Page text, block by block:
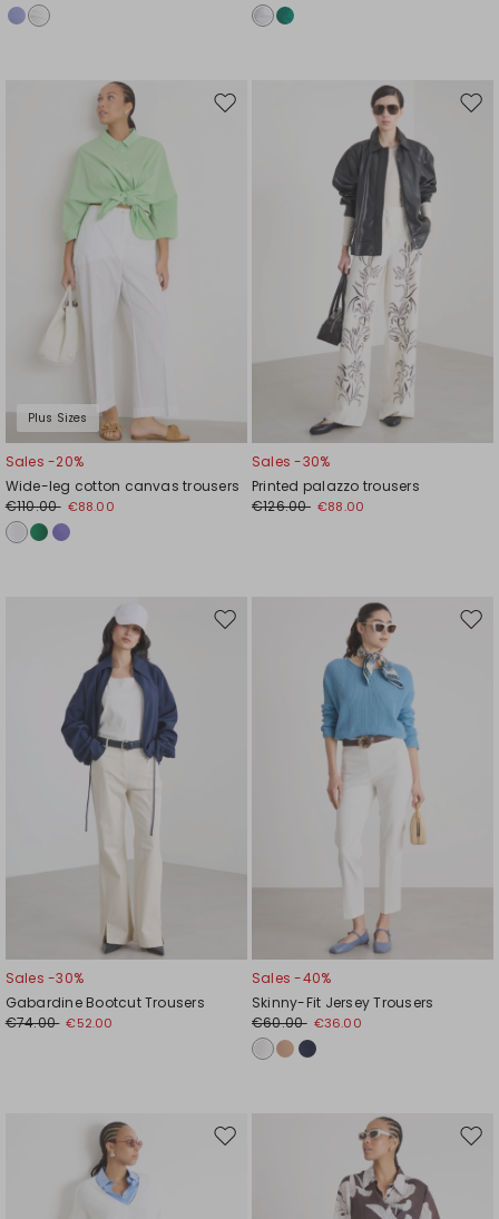
Plus Sizes
Move
Sales -20%
Wide-leg cotton canvas trousers
€110.00 €88.00
Sales -30%
Printed palazzo trousers
€126.00 €88.00
Move
Sales -30%
Gabardine Bootcut Trousers
€74.00 €52.00
Sales -40%
Skinny-Fit Jersey Trousers
€60.00 €36.00
Move